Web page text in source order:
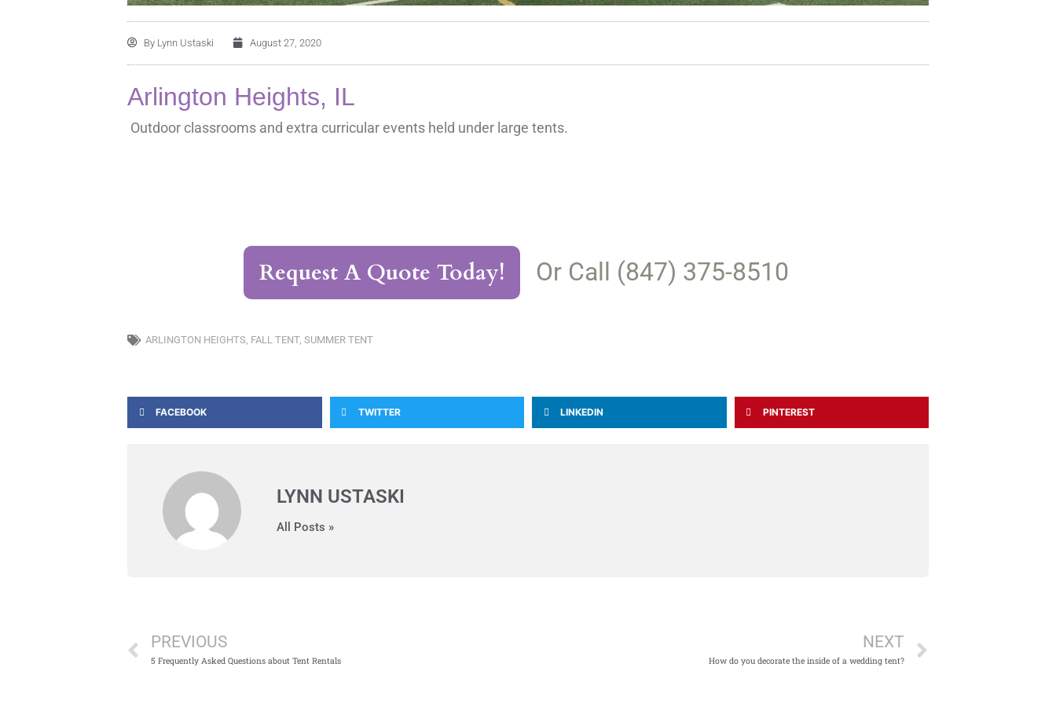
By Lynn Ustaski August 27, 2020
Arlington Heights, IL
Outdoor classrooms and extra curricular events held under large tents.
Request A Quote Today! Or Call (847) 375-8510
ARLINGTON HEIGHTS FALL TENT, SUMMER TENT
FACEBOOK TWITTER LINKEDIN PINTEREST
LYNN USTASKI
All Posts »
PREVIOUS
5 Frequently Asked Questions about Tent Rentals
NEXT
How do you decorate the inside of a wedding tent?